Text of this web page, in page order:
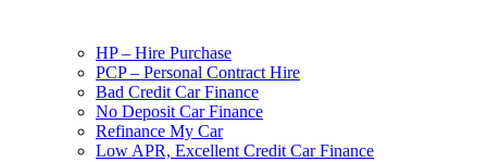
HP – Hire Purchase
PCP – Personal Contract Hire
Bad Credit Car Finance
No Deposit Car Finance
Refinance My Car
Low APR, Excellent Credit Car Finance